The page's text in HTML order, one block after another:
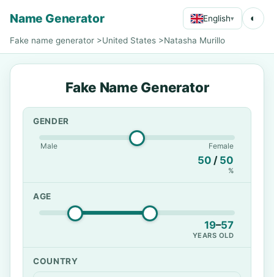
Name Generator English▾ ◐
Fake name generator >United States >Natasha Murillo
Fake Name Generator
GENDER
Male Female
50 / 50
%
AGE
19–57
YEARS OLD
COUNTRY